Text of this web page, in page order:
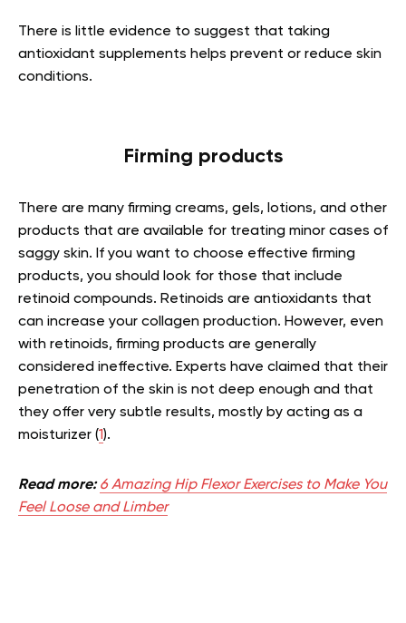
There is little evidence to suggest that taking
antioxidant supplements helps prevent or reduce skin
conditions.
Firming products
There are many firming creams, gels, lotions, and other
products that are available for treating minor cases of
saggy skin. If you want to choose effective firming
products, you should look for those that include
retinoid compounds. Retinoids are antioxidants that
can increase your collagen production. However, even
with retinoids, firming products are generally
considered ineffective. Experts have claimed that their
penetration of the skin is not deep enough and that
they offer very subtle results, mostly by acting as a
moisturizer (1).
Read more:6 Amazing Hip Flexor Exercises to Make You
Feel Loose and Limber